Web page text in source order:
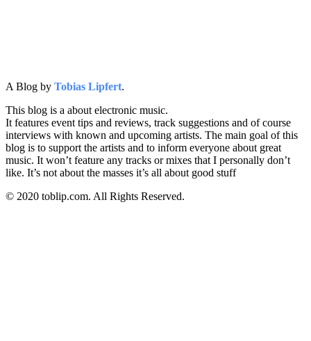
A Blog by Tobias Lipfert.
This blog is a about electronic music.
It features event tips and reviews, track suggestions and of course
interviews with known and upcoming artists. The main goal of this
blog is to support the artists and to inform everyone about great
music. It won’t feature any tracks or mixes that I personally don’t
like. It’s not about the masses it’s all about good stuff
© 2020 toblip.com. All Rights Reserved.